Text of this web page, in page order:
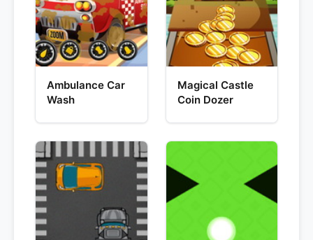
Ambulance Car
Wash
Magical Castle
Coin Dozer